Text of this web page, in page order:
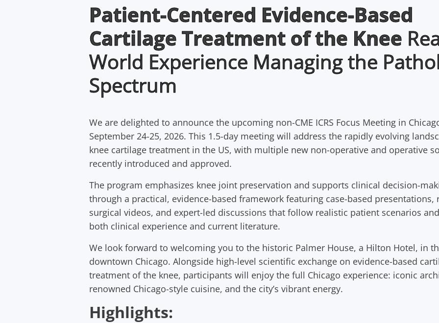
Patient-Centered Evidence-Based
Cartilage Treatment of the Knee
World Experience Managing the
Spectrum
We are delighted to announce the upcoming non-CME ICRS Focus Meeting in
September 24-25, 2026. This 1.5-day meeting will address the rapidly evolving
knee cartilage treatment in the US, with multiple new non-operative and operative
recently introduced and approved.
The program emphasizes knee joint preservation and supports clinical decision-
through a practical, evidence-based framework featuring case-based presentations,
surgical videos, and expert-led discussions that follow realistic patient scenarios
both clinical experience and current literature.
We look forward to welcoming you to the historic Palmer House, a Hilton Hotel, in
downtown Chicago. Alongside high-level scientific exchange on evidence-based
treatment of the knee, participants will enjoy the full Chicago experience: iconic
renowned Chicago-style cuisine, and the city’s vibrant energy.
Highlights: